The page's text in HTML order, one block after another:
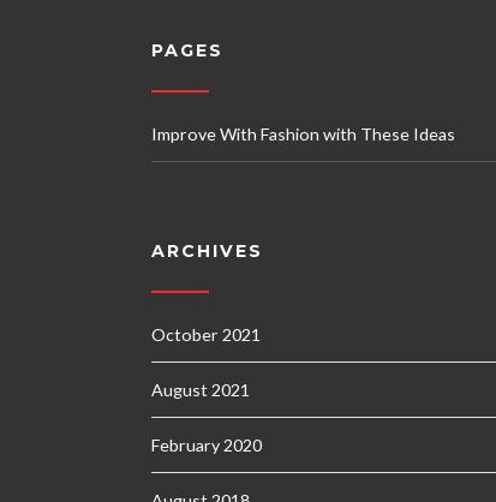
PAGES
Improve With Fashion with These Ideas
ARCHIVES
October 2021
August 2021
February 2020